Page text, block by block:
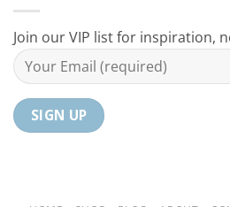
Your
Home
Join our VIP list for inspiration,